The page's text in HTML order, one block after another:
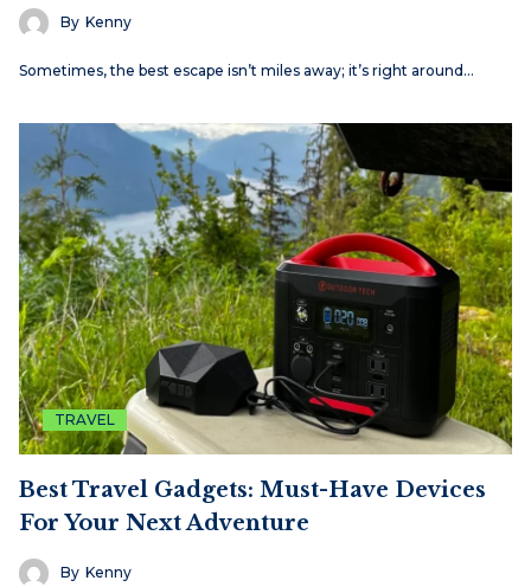
By Kenny
Sometimes, the best escape isn’t miles away; it’s right around…
TRAVEL
Best Travel Gadgets: Must-Have Devices
For Your Next Adventure
By Kenny